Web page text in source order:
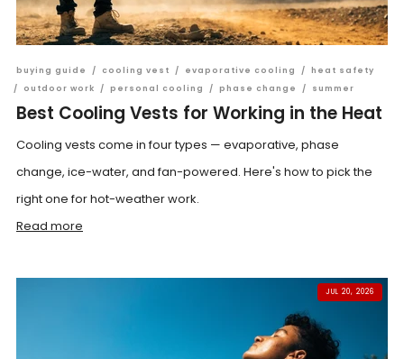
buying guide / cooling vest / evaporative cooling / heat safety
/
outdoor work / personal cooling / phase change / summer
Best Cooling Vests for Working in the Heat
Cooling vests come in four types — evaporative, phase
change, ice-water, and fan-powered. Here's how to pick the
right one for hot-weather work.
Read more
JUL 20, 2026